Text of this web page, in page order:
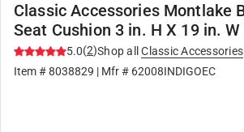
Classic Accessories Montlake
Seat Cushion 3 in. H X 19 in.
5.0(2)Shop all
Classic Accessories
Item #8038829 | Mfr # 62008INDIGOEC